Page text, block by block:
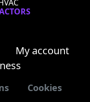
My account
Cookies